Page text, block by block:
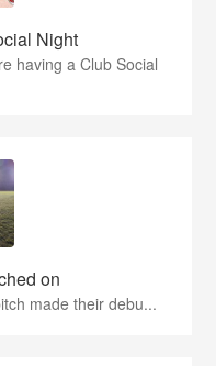
Night
having a Club Social
on
made their debu...